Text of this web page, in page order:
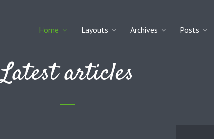
Home Layouts Archives Posts
Latest articles